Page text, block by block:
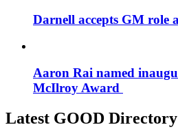
Darnell accepts GM role
Aaron Rai named
McIlroy Award
Latest GOOD Directory